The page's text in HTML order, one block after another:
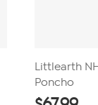
Littlearth
Poncho